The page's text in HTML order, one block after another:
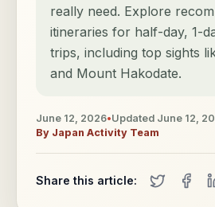
really need. Explore
itineraries for half-day, 1-
trips, including top sights
and Mount Hakodate.
June 12, 2026•Updated June 12,
By Japan Activity Team
Share this article: